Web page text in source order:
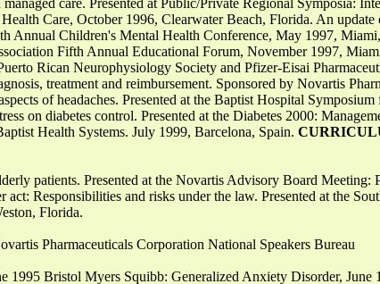
Care, October 1996, Clearwater Beach, Florida. An update
Annual Children's Mental Health Conference, May 1997,
Fifth Annual Educational Forum, November 1997,
Rican Neurophysiology Society and Pfizer-Eisai
treatment and reimbursement. Sponsored by Novartis
of headaches. Presented at the Baptist Hospital
on diabetes control. Presented at the Diabetes 2000:
Health Systems. July 1999, Barcelona, Spain.
patients. Presented at the Novartis Advisory Board Meeting:
Responsibilities and risks under the law. Presented at the
Florida.
Pharmaceuticals Corporation National Speakers Bureau
1995 Bristol Myers Squibb: Generalized Anxiety Disorder, June